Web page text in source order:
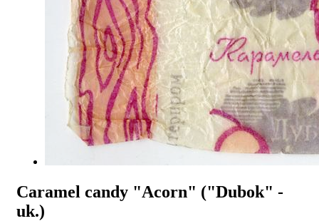
Caramel candy "Acorn" ("Dubok" -
uk.)